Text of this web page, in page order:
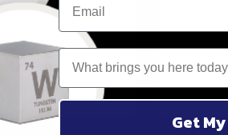
4reviews
Sphere
$39.99
What brings you here today?
Get